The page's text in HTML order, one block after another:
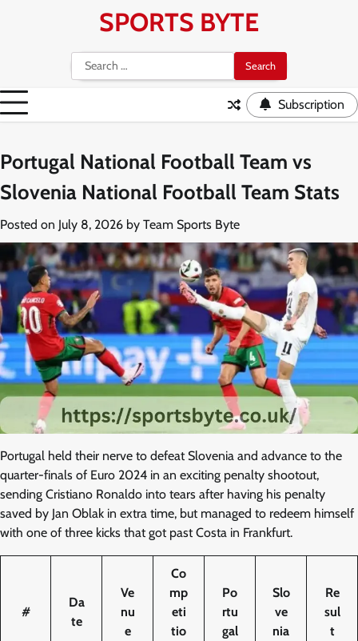
SPORTS BYTE
Search
for:
Subscription
Portugal National Football Team vs
Slovenia National Football Team Stats
Posted on July 8, 2026 by Team Sports Byte
Portugal held their nerve to defeat Slovenia and advance to the
quarter-finals of Euro 2024 in an exciting penalty shootout,
sending Cristiano Ronaldo into tears after having his penalty
saved by Jan Oblak in extra time, but managed to redeem himself
with one of three kicks that got past Costa in Frankfurt.
#
Da
te
Ve
nu
e
Co
mp
eti
tio
Po
rtu
gal
Slo
ve
nia
Re
sul
t